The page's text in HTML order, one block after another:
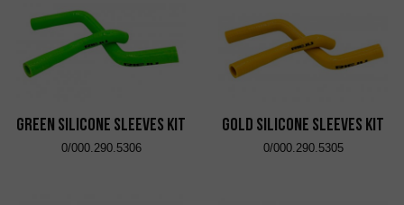
Green Silicone Sleeves Kit
0/000.290.5306
Gold Silicone Sleeves Kit
0/000.290.5305